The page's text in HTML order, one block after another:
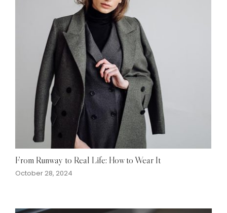
From Runway to Real Life: How to Wear It
October 28, 2024